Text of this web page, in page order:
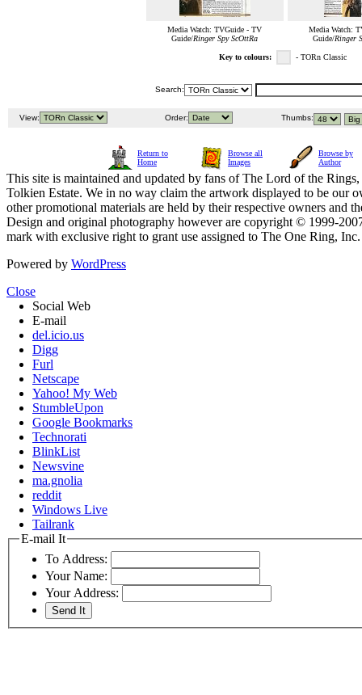
Media Watch: TVGuide - TV
Guide/Ringer Spy ScOttRa
Media Watch:
Guide/Ringer
Key to colours: - TORn Classic
Search:
View: Order: Thumbs:
Return to
Home
Browse all
Images
Browse by
Author
This site is maintained and updated by fans of The Lord of the
Tolkien Estate. We in no way claim the artwork displayed to be our
other promotional materials are held by their respective owners and
Design and original photography however are copyright © 1999-
mark with exclusive right to grant use assigned to The One Ring,
Powered by WordPress
Close
Social Web
E-mail
del.icio.us
Digg
Furl
Netscape
Yahoo! My Web
StumbleUpon
Google Bookmarks
Technorati
BlinkList
Newsvine
ma.gnolia
reddit
Windows Live
Tailrank
E-mail It
To Address:
Your Name:
Your Address: